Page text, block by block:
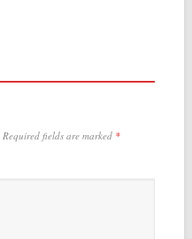
Required fields are marked *